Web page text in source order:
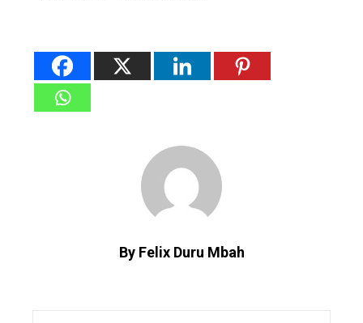
By Felix Duru Mbah